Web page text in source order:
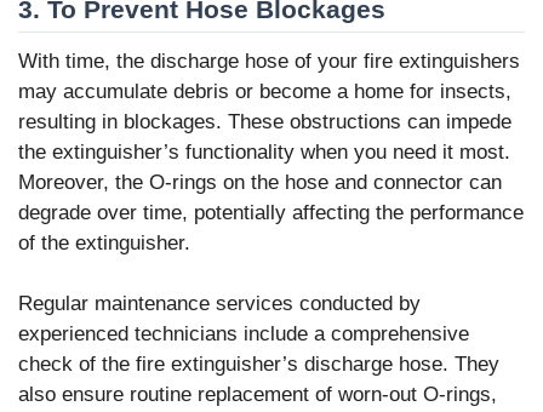
3. To Prevent Hose Blockages
With time, the discharge hose of your fire extinguishers
may accumulate debris or become a home for insects,
resulting in blockages. These obstructions can impede
the extinguisher’s functionality when you need it most.
Moreover, the O-rings on the hose and connector can
degrade over time, potentially affecting the performance
of the extinguisher.
Regular maintenance services conducted by
experienced technicians include a comprehensive
check of the fire extinguisher’s discharge hose. They
also ensure routine replacement of worn-out O-rings,